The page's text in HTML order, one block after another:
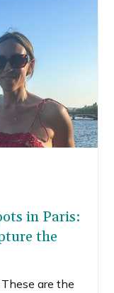
in Paris:
the
are the